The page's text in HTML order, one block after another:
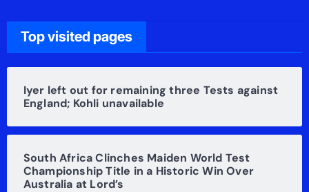
Top visited pages
Iyer left out for remaining three Tests against
England; Kohli unavailable
South Africa Clinches Maiden World Test
Championship Title in a Historic Win Over
Australia at Lord’s